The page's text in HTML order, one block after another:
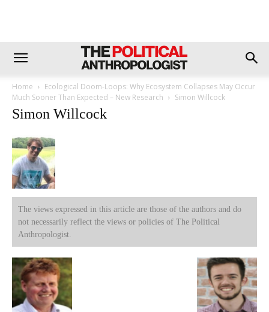
Home
Ecological Doom-Loops: Why Ecosystem Collapses May Occur
Much Sooner Than Expected – New Research
Simon Willcock
Simon Willcock
The views expressed in this article are those of the authors and do
not necessarily reflect the views or policies of The Political
Anthropologist.